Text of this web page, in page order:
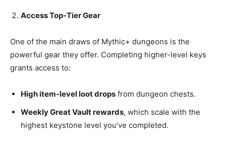
Access Top-Tier Gear
One of the main draws of Mythic+ dungeons is the
powerful gear they offer. Completing higher-level keys
grants access to:
High item-level loot drops from dungeon chests.
Weekly Great Vault rewards, which scale with the
highest keystone level you’ve completed.